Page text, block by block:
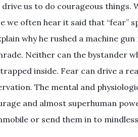
drive us to do courageous things.
we often hear it said that “fear”
why he rushed a machine
Neither can the bystander
inside. Fear can drive a
The mental and
and almost superhuman
or send them in to